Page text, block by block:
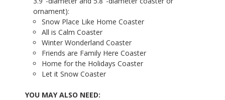
ornament):
Snow Place Like Home Coaster
All is Calm Coaster
Winter Wonderland Coaster
Friends are Family Here Coaster
Home for the Holidays Coaster
Let it Snow Coaster
YOU MAY ALSO NEED: